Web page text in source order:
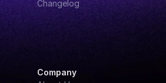
Changelog
Company